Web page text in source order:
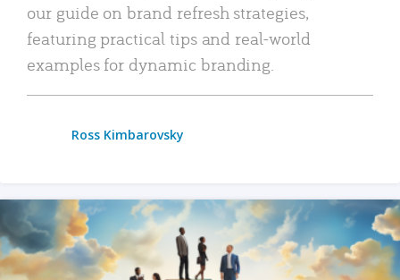
our guide on brand refresh strategies,
featuring practical tips and real-world
examples for dynamic branding.
Ross Kimbarovsky